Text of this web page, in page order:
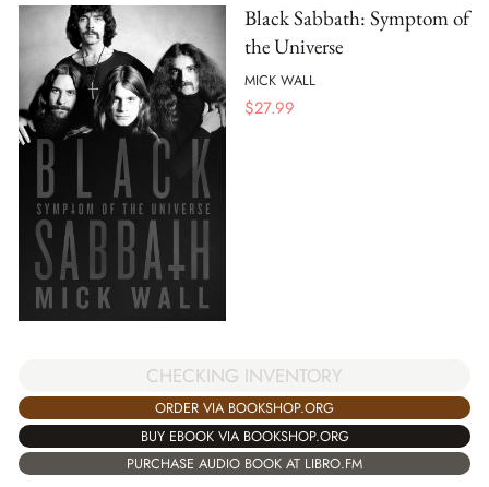
Black Sabbath: Symptom of
the Universe
MICK WALL
$27.99
CHECKING INVENTORY
ORDER VIA BOOKSHOP.ORG
BUY EBOOK VIA BOOKSHOP.ORG
PURCHASE AUDIO BOOK AT LIBRO.FM